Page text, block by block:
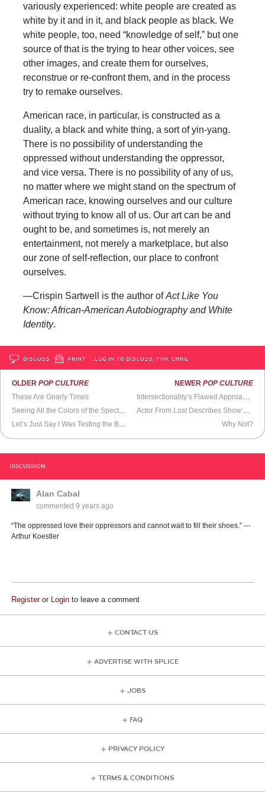
variously experienced: white people are created as
white by it and in it, and black people as black. We
white people, too, need “knowledge of self,” but one
source of that is the trying to hear other voices, see
other images, and create them for ourselves,
reconstrue or re-confront them, and in the process
try to remake ourselves.
American race, in particular, is constructed as a
duality, a black and white thing, a sort of yin-yang.
There is no possibility of understanding the
oppressed without understanding the oppressor,
and vice versa. There is no possibility of any of us,
no matter where we might stand on the spectrum of
American race, knowing ourselves and our culture
without trying to know all of us. Our art can be and
ought to be, and sometimes is, not merely an
entertainment, not merely a marketplace, but also
our zone of self-reflection, our place to confront
ourselves.
—Crispin Sartwell is the author ofAct Like You
Know: African-American Autobiography and White
Identity.
DISCUSS PRINT …LOG IN TO DISCUSS, FAV, EMAIL
OLDERPOP CULTURE
These Are Gnarly Times
NEWER POP CULTURE
Actor FromLostDescribes Show’s Production
Why Not?
DISCUSSION
Alan Cabal
commented9 years ago
“The oppressed love their oppressors and cannot wait to fill their shoes.” ---
Arthur Koestler
Registeror Login to leave a comment
CONTACT US
ADVERTISE WITH SPLICE
JOBS
FAQ
PRIVACY POLICY
TERMS & CONDITIONS